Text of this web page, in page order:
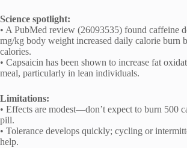
Science spotlight:
• A PubMed review (26093535) found caffeine
mg/kg body weight increased daily calorie burn
calories.
• Capsaicin has been shown to increase fat
meal, particularly in lean individuals.
Limitations:
• Effects are modest—don’t expect to burn 500
pill.
• Tolerance develops quickly; cycling or
help.